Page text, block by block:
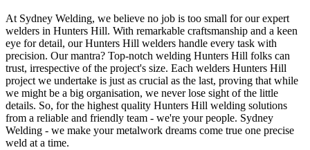
At Sydney Welding, we believe no job is too small for our expert
welders in Hunters Hill. With remarkable craftsmanship and a keen
eye for detail, our Hunters Hill welders handle every task with
precision. Our mantra? Top-notch welding Hunters Hill folks can
trust, irrespective of the project's size. Each welders Hunters Hill
project we undertake is just as crucial as the last, proving that while
we might be a big organisation, we never lose sight of the little
details. So, for the highest quality Hunters Hill welding solutions
from a reliable and friendly team - we're your people. Sydney
Welding - we make your metalwork dreams come true one precise
weld at a time.